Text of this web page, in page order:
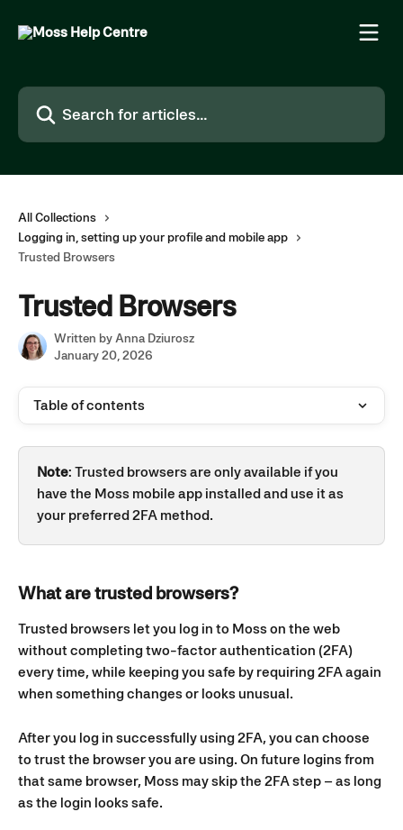
Search for articles...
All Collections
Logging in, setting up your profile and mobile app
Trusted Browsers
Trusted Browsers
Written by Anna Dziurosz
January 20, 2026
Table of contents
Note: Trusted browsers are only available if you
have the Moss mobile app installed and use it as
your preferred 2FA method.
What are trusted browsers?
Trusted browsers let you log in to Moss on the web
without completing two-factor authentication (2FA)
every time, while keeping you safe by requiring 2FA again
when something changes or looks unusual.
After you log in successfully using 2FA, you can choose
to trust the browser you are using. On future logins from
that same browser, Moss may skip the 2FA step – as long
as the login looks safe.